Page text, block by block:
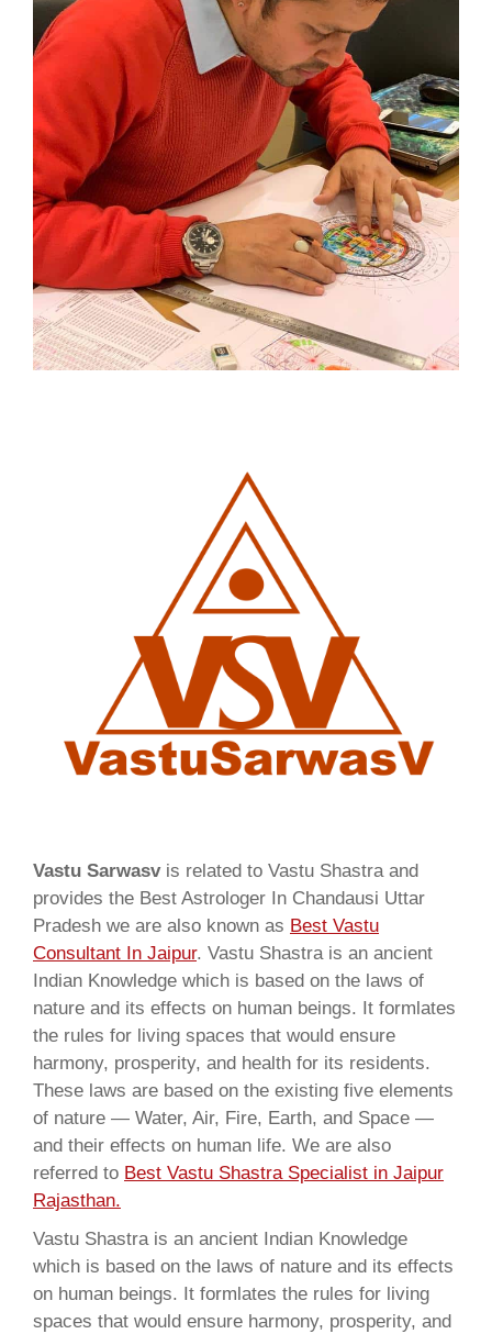
Vastu Sarwasvis related to Vastu Shastra and
provides the Best Astrologer In Chandausi Uttar
Pradesh we are also known as Best Vastu
Consultant In Jaipur. Vastu Shastra is an ancient
Indian Knowledge which is based on the laws of
nature and its effects on human beings. It formlates
the rules for living spaces that would ensure
harmony, prosperity, and health for its residents.
These laws are based on the existing five elements
of nature — Water, Air, Fire, Earth, and Space —
and their effects on human life. We are also
referred to Best Vastu Shastra Specialist in Jaipur
Rajasthan.
Vastu Shastra is an ancient Indian Knowledge
which is based on the laws of nature and its effects
on human beings. It formlates the rules for living
spaces that would ensure harmony, prosperity, and